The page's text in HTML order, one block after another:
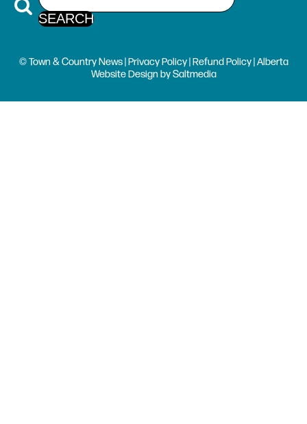
© Town & Country News |Privacy Policy|Refund Policy| Alberta
Website Design bySaltmedia